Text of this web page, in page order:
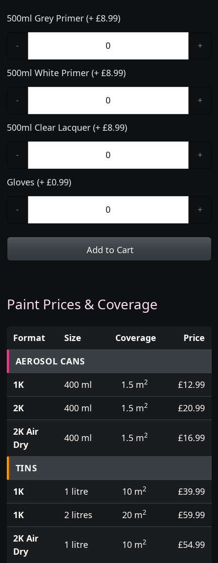
500ml Grey Primer (+ £8.99)
- +
500ml White Primer (+ £8.99)
- +
500ml Clear Lacquer (+ £8.99)
- +
Gloves (+ £0.99)
- +
Add to Cart
Paint Prices & Coverage
Prices for aerosol cans, tins, tester pots and touch
Format Size Coverage
Price
AEROSOL CANS
1K
400 ml 1.5 m2
£12.99
2K
400 ml 1.5 m2
£20.99
2K Air
Dry
400 ml 1.5 m2 £16.99
TINS
1K
1 litre 10 m2
£39.99
1K
2 litres 20 m2
£59.99
2K Air
Dry
1 litre 10 m2 £54.99